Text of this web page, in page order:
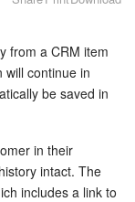
from a CRM item
will continue in
be saved in
in their
intact. The
includes a link to